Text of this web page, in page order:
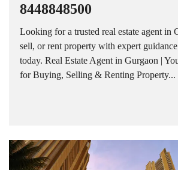
8448848500
Looking for a trusted real estate agent in
sell, or rent property with expert
today. Real Estate Agent in Gurgaon |
for Buying, Selling & Renting Property...